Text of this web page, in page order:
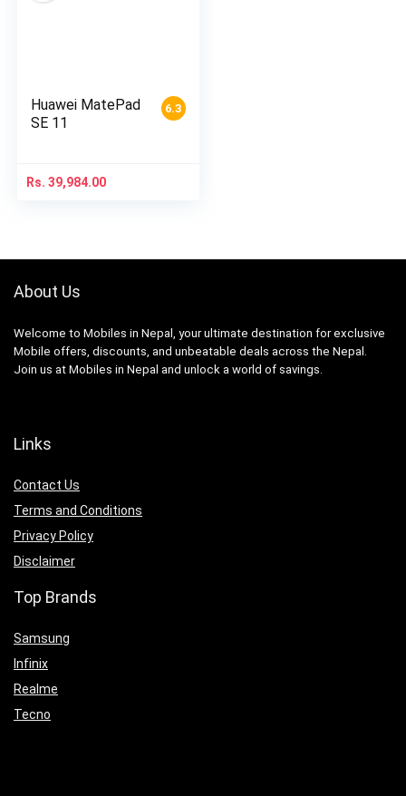
6.3
Huawei MatePad
SE 11
Rs. 39,984.00
About Us
Welcome to Mobiles in Nepal, your ultimate destination for exclusive
Mobile offers, discounts, and unbeatable deals across the Nepal.
Join us at Mobiles in Nepal and unlock a world of savings.
Links
Contact Us
Terms and Conditions
Privacy Policy
Disclaimer
Top Brands
Samsung
Infinix
Realme
Tecno